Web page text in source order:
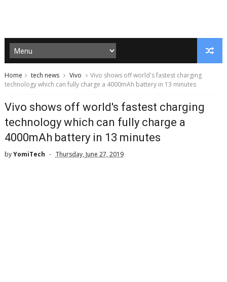
Home tech news Vivo
Vivo shows off world's fastest charging
technology which can fully charge a 4000mAh battery in 13 minutes
Vivo shows off world's fastest charging
technology which can fully charge a
4000mAh battery in 13 minutes
byYomiTech Thursday, June 27, 2019